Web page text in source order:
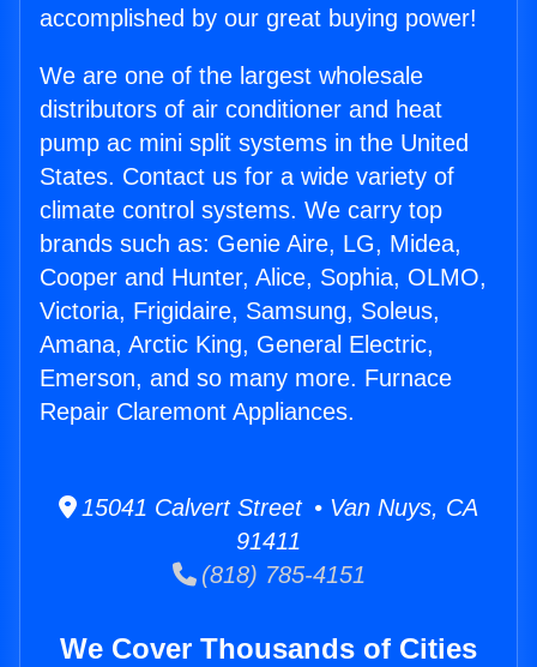
accomplished by our great buying power!
We are one of the largest wholesale
distributors of air conditioner and heat
pump ac mini split systems in the United
States. Contact us for a wide variety of
climate control systems. We carry top
brands such as: Genie Aire, LG, Midea,
Cooper and Hunter, Alice, Sophia, OLMO,
Victoria, Frigidaire, Samsung, Soleus,
Amana, Arctic King, General Electric,
Emerson, and so many more. Furnace
Repair Claremont Appliances.
15041 Calvert Street • Van Nuys, CA
91411
(818) 785-4151
We Cover Thousands of Cities